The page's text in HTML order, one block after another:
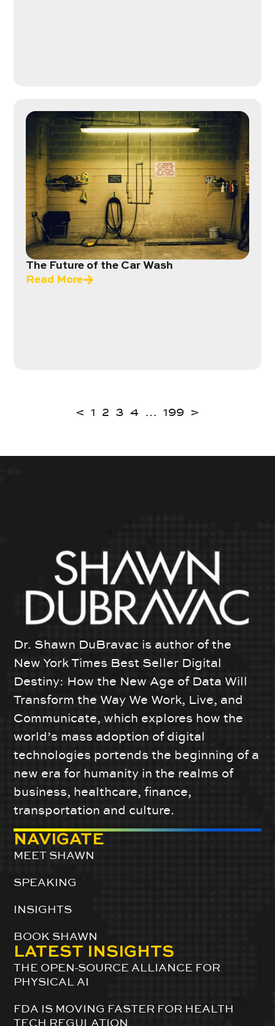
The Future of the Car Wash
Read More
< 1 2 3 4 … 199 >
Dr. Shawn DuBravac is author of the
New York Times Best Seller Digital
Destiny: How the New Age of Data Will
Transform the Way We Work, Live, and
Communicate, which explores how the
world’s mass adoption of digital
technologies portends the beginning of a
new era for humanity in the realms of
business, healthcare, finance,
transportation and culture.
NAVIGATE
MEET SHAWN
SPEAKING
INSIGHTS
BOOK SHAWN
LATEST INSIGHTS
THE OPEN-SOURCE ALLIANCE FOR
PHYSICAL AI
FDA IS MOVING FASTER FOR HEALTH
TECH REGULATION